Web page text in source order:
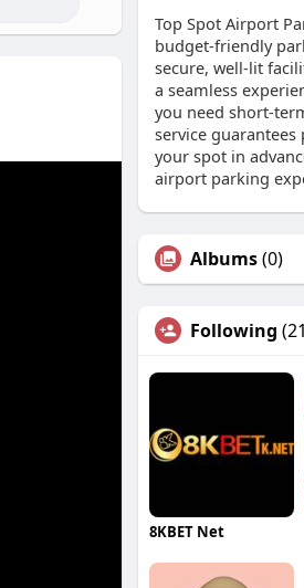
Top Spot Airport
budget-friendly
secure, well-lit
a seamless
you need short-
service
your spot in
airport parking
Albums(0)
Following
8KBET Net